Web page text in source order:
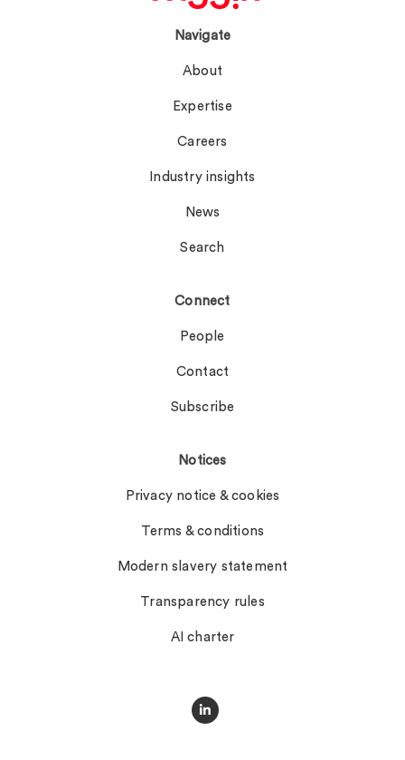
Navigate
About
Expertise
Careers
Industry insights
News
Search
Connect
People
Contact
Subscribe
Notices
Privacy notice & cookies
Terms & conditions
Modern slavery statement
Transparency rules
AI charter